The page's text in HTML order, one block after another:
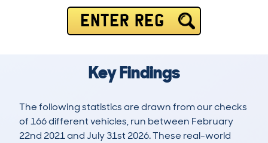
ENTER REG
Key Findings
The following statistics are drawn from our checks
of 166 different vehicles, run between February
22nd 2021 and July 31st 2026. These real-world